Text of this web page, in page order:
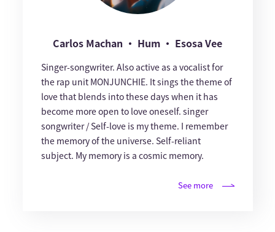
Carlos Machan ・ Hum ・ Esosa Vee
Singer-songwriter. Also active as a vocalist for
the rap unit MONJUNCHIE. It sings the theme of
love that blends into these days when it has
become more open to love oneself. singer
songwriter / Self-love is my theme. I remember
the memory of the universe. Self-reliant
subject. My memory is a cosmic memory.
See more